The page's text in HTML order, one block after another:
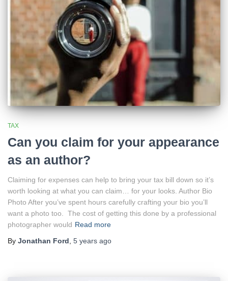
TAX
Can you claim for your appearance
as an author?
Claiming for expenses can help to bring your tax bill down so it’s
worth looking at what you can claim… for your looks. Author Bio
Photo After you’ve spent hours carefully crafting your bio you’ll
want a photo too. The cost of getting this done by a professional
photographer would Read more
By Jonathan Ford 5 years ago